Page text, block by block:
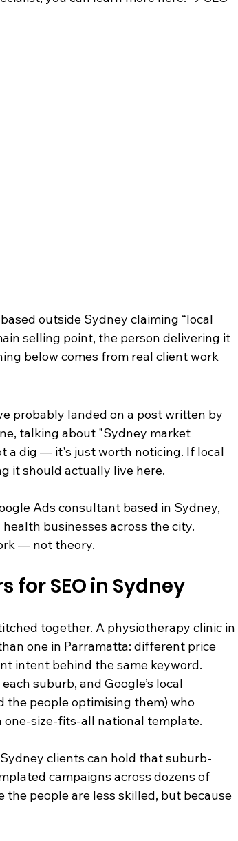
outside Sydney claiming “local
selling point, the person delivering it
below comes from real client work
probably landed on a post written by
talking about "Sydney market
a dig — it's just worth noticing. If local
it should actually live here.
Ads consultant based in Sydney,
businesses across the city.
— not theory.
for SEO in Sydney
together. A physiotherapy clinic in
one in Parramatta: different price
intent behind the same keyword.
suburb, and Google’s local
the people optimising them) who
size-fits-all national template.
clients can hold that suburb-
campaigns across dozens of
people are less skilled, but because